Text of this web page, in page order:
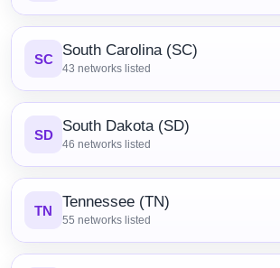
SC South Carolina (SC)
43 networks listed
SD South Dakota (SD)
46 networks listed
TN Tennessee (TN)
55 networks listed